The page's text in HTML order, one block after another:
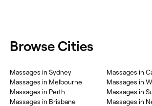
Browse Cities
Massages in Sydney
Massages in Melbourne
Massages in Perth
Massages in Brisbane
Massages in
Massages in
Massages in
Massages in